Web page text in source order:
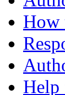
How
Help